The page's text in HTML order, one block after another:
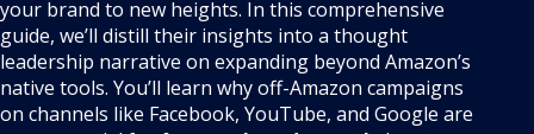
your brand to new heights. In this comprehensive
guide, we’ll distill their insights into a thought
leadership narrative on expanding beyond Amazon’s
native tools. You’ll learn why off-Amazon campaigns
on channels like Facebook, YouTube, and Google are